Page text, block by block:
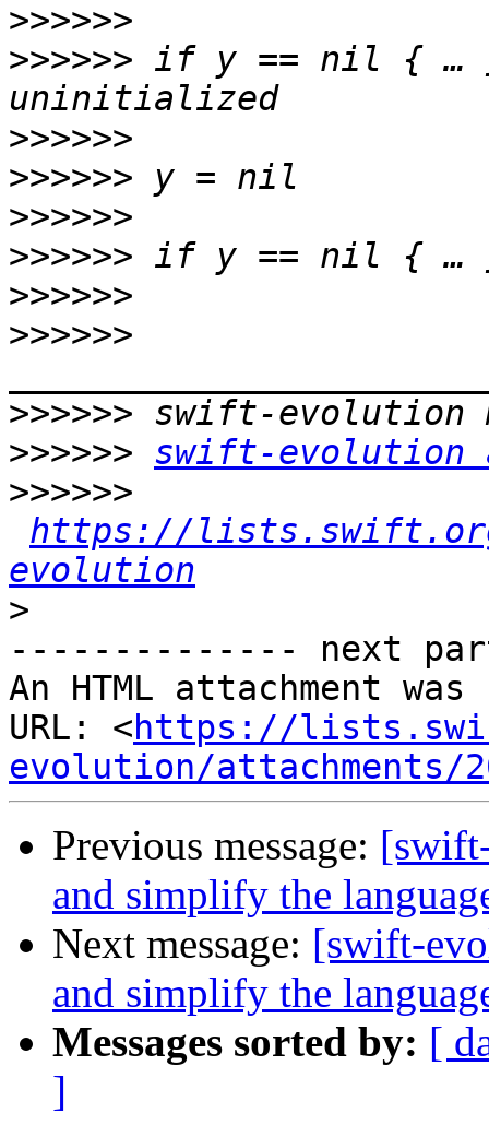
>>>>>>
>>>>>> if y == nil { …
>>>>>>
>>>>>>
>>>>>>
>>>>>>
>>>>>>
>>>>>>
>>>>>>
>>>>>> swift-evolution
>>>>>>
https://
evolution
>
-------------- next
An HTML attachment
URL: <https://
evolution/attachments/
Previous message:
and simplify the
Next message: [swift-
and simplify the
Messages sorted by: [
]